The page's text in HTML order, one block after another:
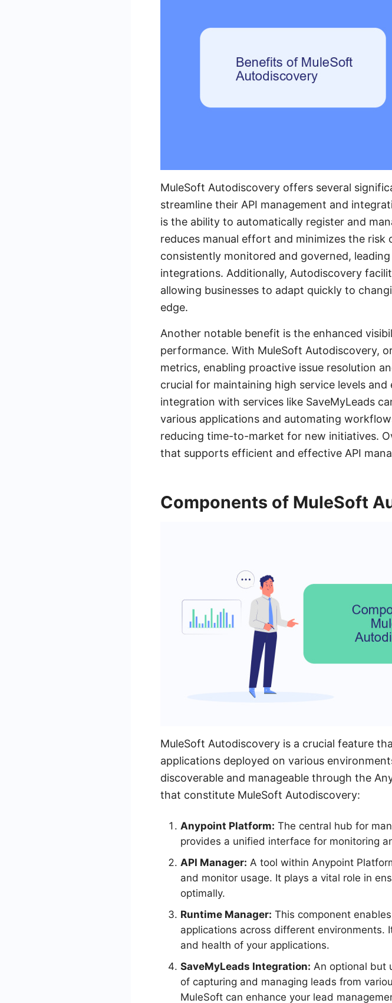
MuleSoft Autodiscovery offers several
streamline their API management and
is the ability to automatically register and
reduces manual effort and minimizes the risk
consistently monitored and governed,
integrations. Additionally, Autodiscovery
allowing businesses to adapt quickly to
edge.
Another notable benefit is the enhanced
performance. With MuleSoft Autodiscovery,
metrics, enabling proactive issue resolution
crucial for maintaining high service levels
integration with services like SaveMyLeads
various applications and automating
reducing time-to-market for new initiatives.
that supports efficient and effective API
Components of MuleSoft
MuleSoft Autodiscovery is a crucial feature
applications deployed on various
discoverable and manageable through the
that constitute MuleSoft Autodiscovery:
Anypoint Platform: The central hub for
provides a unified interface for monitoring
API Manager: A tool within Anypoint
and monitor usage. It plays a vital role in
optimally.
Runtime Manager: This component
applications across different
and health of your applications.
SaveMyLeads Integration: An optional but
of capturing and managing leads from
MuleSoft can enhance your lead